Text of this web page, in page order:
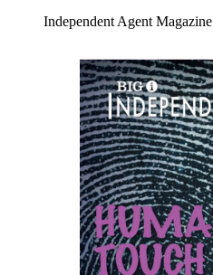
Independent Agent Magazine